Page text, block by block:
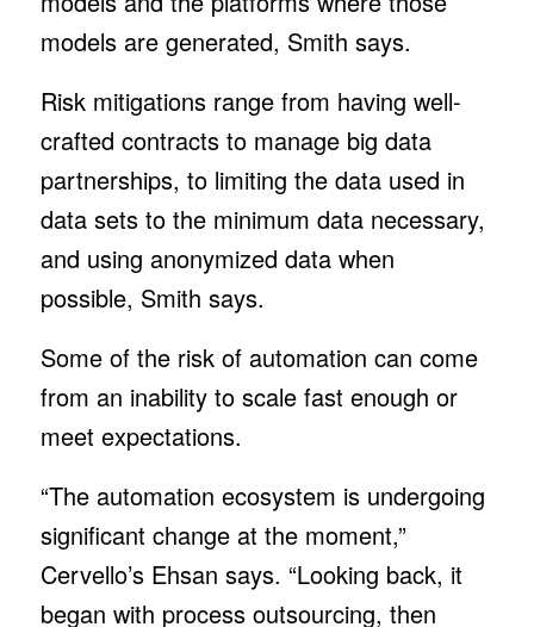
models are generated, Smith says.
Risk mitigations range from having well-
crafted contracts to manage big data
partnerships, to limiting the data used in
data sets to the minimum data necessary,
and using anonymized data when
possible, Smith says.
Some of the risk of automation can come
from an inability to scale fast enough or
meet expectations.
“The automation ecosystem is undergoing
significant change at the moment,”
Cervello’s Ehsan says. “Looking back, it
began with process outsourcing, then